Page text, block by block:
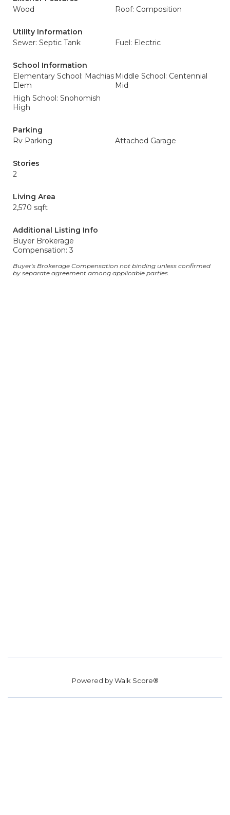
Wood
Roof: Composition
Utility Information
Sewer: Septic Tank
Fuel: Electric
School Information
Elementary School: Machias
Elem
Middle School: Centennial
Mid
High School: Snohomish
High
Parking
Rv Parking
Attached Garage
Stories
2
Living Area
2,570 sqft
Additional Listing Info
Buyer Brokerage
Compensation: 3
Buyer's Brokerage Compensation not binding unless confirmed
by separate agreement among applicable parties.
Powered byWalk Score®